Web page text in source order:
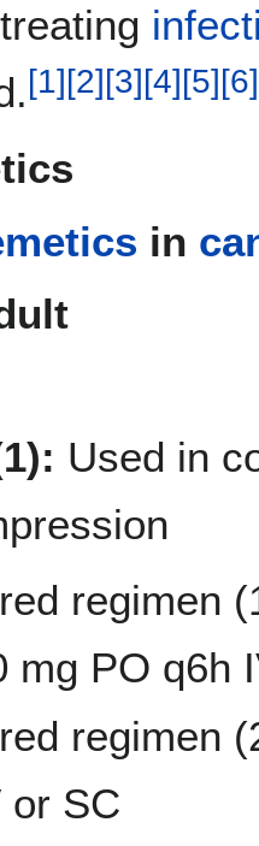
[1][2][3][4][5][6]
in
Used in
regimen
mg PO q6h
regimen
or SC